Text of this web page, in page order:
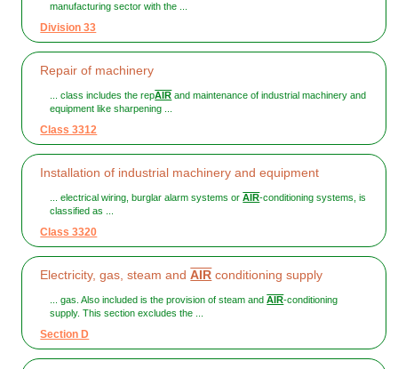
manufacturing sector with the ...
Division 33
Repair of machinery
... class includes the repAIR and maintenance of industrial machinery and
equipment like sharpening ...
Class 3312
Installation of industrial machinery and equipment
... electrical wiring, burglar alarm systems orAIR-conditioning systems, is
classified as ...
Class 3320
Electricity, gas, steam andAIR conditioning supply
... gas. Also included is the provision of steam andAIR-conditioning
supply. This section excludes the ...
Section D